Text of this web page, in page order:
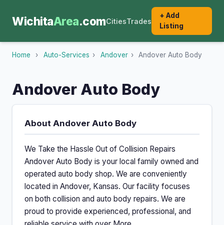
WichitaArea.comCitiesTrades
+ Add
Listing
Home › Auto-Services › Andover › Andover Auto Body
Andover Auto Body
About Andover Auto Body
We Take the Hassle Out of Collision Repairs
Andover Auto Body is your local family owned and
operated auto body shop. We are conveniently
located in Andover, Kansas. Our facility focuses
on both collision and auto body repairs. We are
proud to provide experienced, professional, and